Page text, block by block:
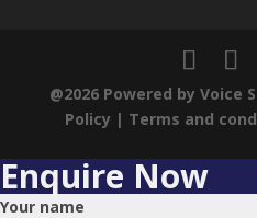
@2026 Powered by
Policy | Terms and
Enquire Now
Your name